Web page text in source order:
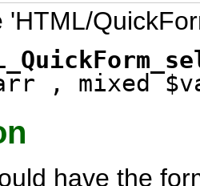
'HTML/
, mixed
have the